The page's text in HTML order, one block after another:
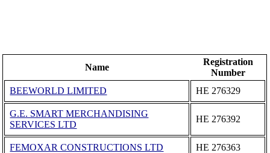
Name
Registration
Number
BEEWORLD LIMITED
ΗΕ 276329
G.E. SMART MERCHANDISING
SERVICES LTD
ΗΕ 276392
FEMOXAR CONSTRUCTIONS LTD ΗΕ 276363